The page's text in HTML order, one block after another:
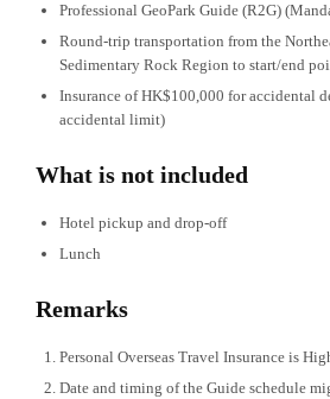
Professional GeoPark Guide (R2G)
Round-trip transportation from the
Sedimentary Rock Region to start/end
Insurance of HK$100,000 for accidental
accidental limit)
What is not included
Hotel pickup and drop-off
Lunch
Remarks
Personal Overseas Travel Insurance is
Date and timing of the Guide schedule